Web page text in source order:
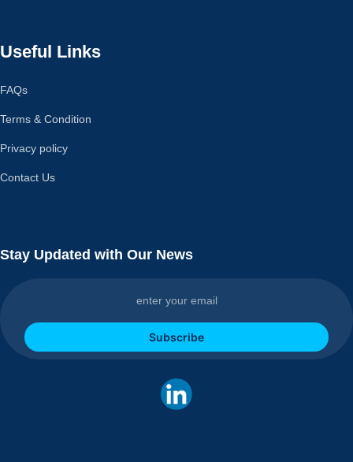
Useful Links
FAQs
Terms & Condition
Privacy policy
Contact Us
Stay Updated with Our News
Subscribe